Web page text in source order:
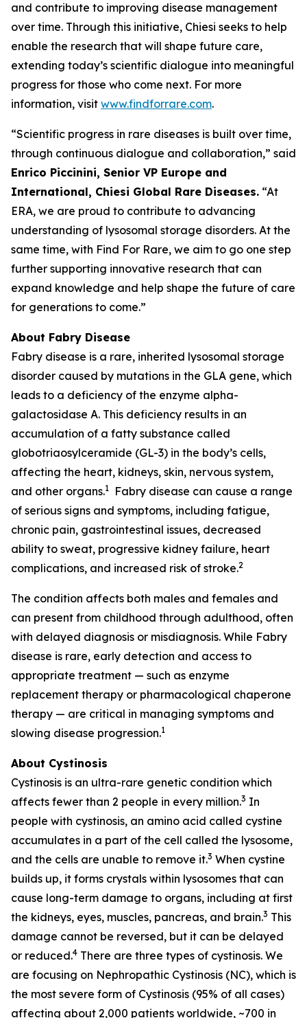
and contribute to improving disease management
over time. Through this initiative, Chiesi seeks to help
enable the research that will shape future care,
extending today’s scientific dialogue into meaningful
progress for those who come next. For more
information, visit www.findforrare.com.
“Scientific progress in rare diseases is built over time,
through continuous dialogue and collaboration,” said
Enrico Piccinini, Senior VP Europe and
International, Chiesi Global Rare Diseases. “At
ERA, we are proud to contribute to advancing
understanding of lysosomal storage disorders. At the
same time, with Find For Rare, we aim to go one step
further supporting innovative research that can
expand knowledge and help shape the future of care
for generations to come.”
About Fabry Disease
Fabry disease is a rare, inherited lysosomal storage
disorder caused by mutations in the GLA gene, which
leads to a deficiency of the enzyme alpha-
galactosidase A. This deficiency results in an
accumulation of a fatty substance called
globotriaosylceramide (GL-3) in the body’s cells,
affecting the heart, kidneys, skin, nervous system,
and other organs.1
Fabry disease can cause a range
of serious signs and symptoms, including fatigue,
chronic pain, gastrointestinal issues, decreased
ability to sweat, progressive kidney failure, heart
complications, and increased risk of stroke.2
The condition affects both males and females and
can present from childhood through adulthood, often
with delayed diagnosis or misdiagnosis. While Fabry
disease is rare, early detection and access to
appropriate treatment — such as enzyme
replacement therapy or pharmacological chaperone
therapy — are critical in managing symptoms and
slowing disease progression.1
About Cystinosis
Cystinosis is an ultra-rare genetic condition which
affects fewer than 2 people in every million.3 In
people with cystinosis, an amino acid called cystine
accumulates in a part of the cell called the lysosome,
and the cells are unable to remove it.3 When cystine
builds up, it forms crystals within lysosomes that can
cause long-term damage to organs, including at first
the kidneys, eyes, muscles, pancreas, and brain.3 This
damage cannot be reversed, but it can be delayed
or reduced.4 There are three types of cystinosis. We
are focusing on Nephropathic Cystinosis (NC), which is
the most severe form of Cystinosis (95% of all cases)
affecting about 2,000 patients worldwide, ~700 in